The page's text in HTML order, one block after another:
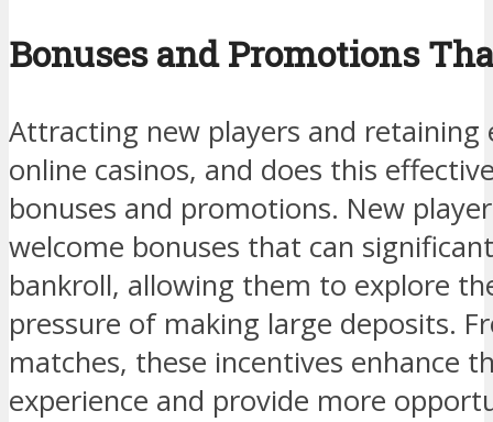
Bonuses and Promotions
Attracting new players and retaining
online casinos, and does this
bonuses and promotions. New
welcome bonuses that can
bankroll, allowing them to explore
pressure of making large deposits.
matches, these incentives enhance
experience and provide more